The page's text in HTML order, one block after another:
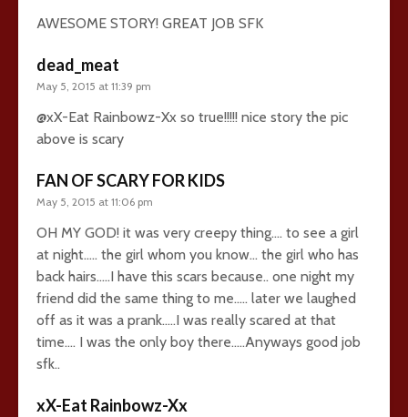
AWESOME STORY! GREAT JOB SFK
dead_meat
May 5, 2015 at 11:39 pm
@xX-Eat Rainbowz-Xx so true!!!!! nice story the pic
above is scary
FAN OF SCARY FOR KIDS
May 5, 2015 at 11:06 pm
OH MY GOD! it was very creepy thing…. to see a girl
at night….. the girl whom you know… the girl who has
back hairs…..I have this scars because.. one night my
friend did the same thing to me….. later we laughed
off as it was a prank…..I was really scared at that
time…. I was the only boy there…..Anyways good job
sfk..
xX-Eat Rainbowz-Xx